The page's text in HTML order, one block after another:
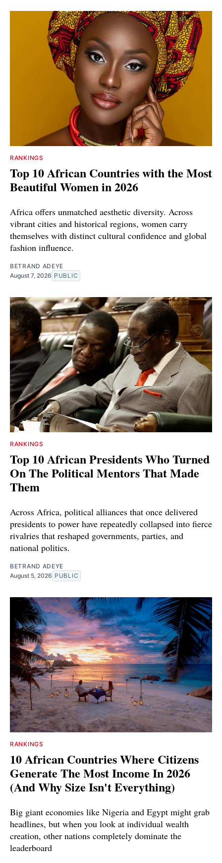
RANKINGS
Top 10 African Countries with the Most
Beautiful Women in 2026
Africa offers unmatched aesthetic diversity. Across
vibrant cities and historical regions, women carry
themselves with distinct cultural confidence and global
fashion influence.
BETRAND ADEYE
August 7, 2026 PUBLIC
RANKINGS
Top 10 African Presidents Who Turned
On The Political Mentors That Made
Them
Across Africa, political alliances that once delivered
presidents to power have repeatedly collapsed into fierce
rivalries that reshaped governments, parties, and
national politics.
BETRAND ADEYE
August 5, 2026 PUBLIC
RANKINGS
10 African Countries Where Citizens
Generate The Most Income In 2026
(And Why Size Isn't Everything)
Big giant economies like Nigeria and Egypt might grab
headlines, but when you look at individual wealth
creation, other nations completely dominate the
leaderboard